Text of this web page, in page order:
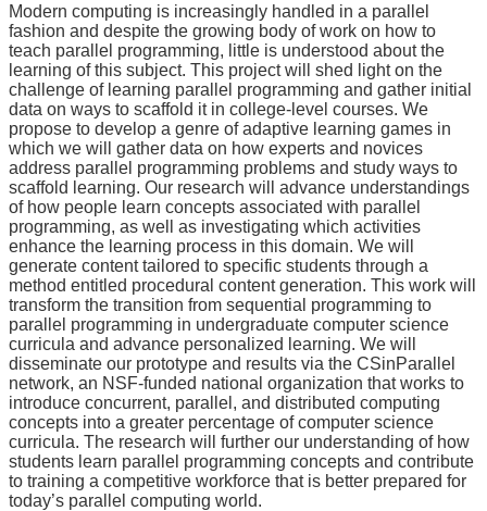
Modern computing is increasingly handled in a parallel
fashion and despite the growing body of work on how to
teach parallel programming, little is understood about the
learning of this subject. This project will shed light on the
challenge of learning parallel programming and gather initial
data on ways to scaffold it in college-level courses. We
propose to develop a genre of adaptive learning games in
which we will gather data on how experts and novices
address parallel programming problems and study ways to
scaffold learning. Our research will advance understandings
of how people learn concepts associated with parallel
programming, as well as investigating which activities
enhance the learning process in this domain. We will
generate content tailored to specific students through a
method entitled procedural content generation. This work will
transform the transition from sequential programming to
parallel programming in undergraduate computer science
curricula and advance personalized learning. We will
disseminate our prototype and results via the CSinParallel
network, an NSF-funded national organization that works to
introduce concurrent, parallel, and distributed computing
concepts into a greater percentage of computer science
curricula. The research will further our understanding of how
students learn parallel programming concepts and contribute
to training a competitive workforce that is better prepared for
today’s parallel computing world.